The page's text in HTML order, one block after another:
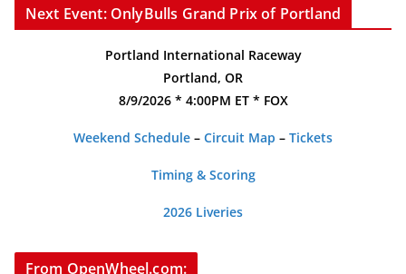
Next Event: OnlyBulls Grand Prix of Portland
Portland International Raceway
Portland, OR
8/9/2026 * 4:00PM ET * FOX
Weekend Schedule – Circuit Map – Tickets
Timing & Scoring
2026 Liveries
From OpenWheel.com: